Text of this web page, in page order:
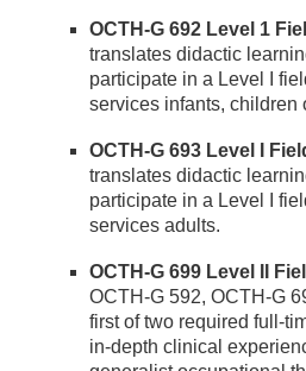
OCTH-G 692 Level 1
translates didactic
participate in a Level I
services infants, children
OCTH-G 693 Level I
translates didactic
participate in a Level I
services adults.
OCTH-G 699 Level II
OCTH-G 592, OCTH-G
first of two required full-
in-depth clinical